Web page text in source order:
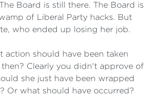
Board is still there. The Board is
of Liberal Party hacks. But
who ended up losing her job.
action should have been taken
Clearly you didn't approve of
she just have been wrapped
Or what should have occurred?